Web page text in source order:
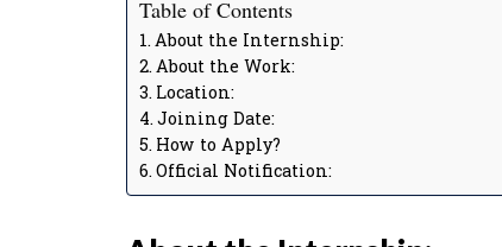
Table of Contents
About the Internship:
About the Work:
Location:
Joining Date:
How to Apply?
Official Notification: